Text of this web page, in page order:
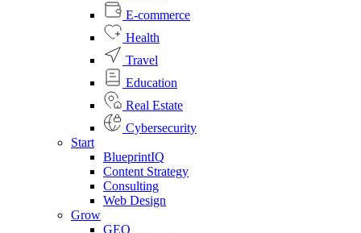
E-commerce
Health
Travel
Education
Real Estate
Cybersecurity
Start
BlueprintIQ
Content Strategy
Consulting
Web Design
Grow
GEO